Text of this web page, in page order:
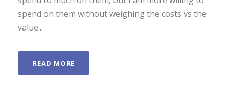
spend on them without weighing the costs vs the
value...
READ MORE